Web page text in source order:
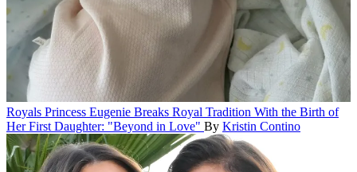
Royals Princess Eugenie Breaks Royal Tradition With the Birth of
Her First Daughter: "Beyond in Love" By Kristin Contino